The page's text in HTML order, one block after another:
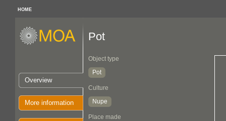
HOME
Overview
More information
Pot
Object type
Pot
Culture
Nupe
Place made